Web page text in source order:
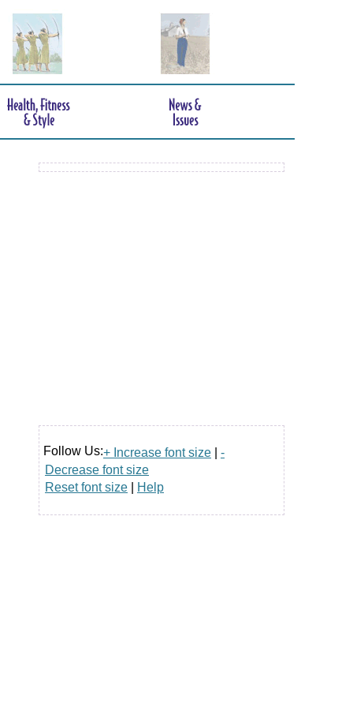
Follow Us:+ Increase font size
-
Decrease font size
Reset font size
Help